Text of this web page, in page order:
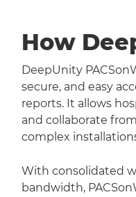
How
DeepUnity
secure, and easy
reports. It allows
and collaborate
complex
With consolidated
bandwidth,